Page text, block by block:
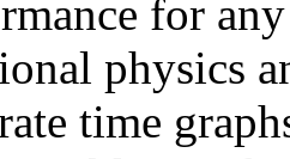
for
physics
time